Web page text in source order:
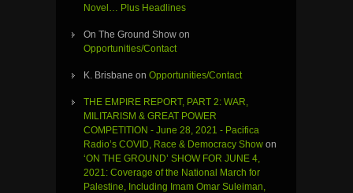
Novel… Plus Headlines
On The Ground Show on
Opportunities/Contact
K. Brisbane on Opportunities/Contact
THE EMPIRE REPORT, PART 2: WAR,
MILITARISM & GREAT POWER
COMPETITION - June 28, 2021 - Pacifica
Radio’s COVID, Race & Democracy Show on
‘ON THE GROUND’ SHOW FOR JUNE 4,
2021: Coverage of the National March for
Palestine, Including Imam Omar Suleiman,